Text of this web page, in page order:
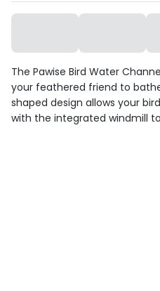
The Pawise Bird Water
your feathered friend to
shaped design allows your
with the integrated windmill